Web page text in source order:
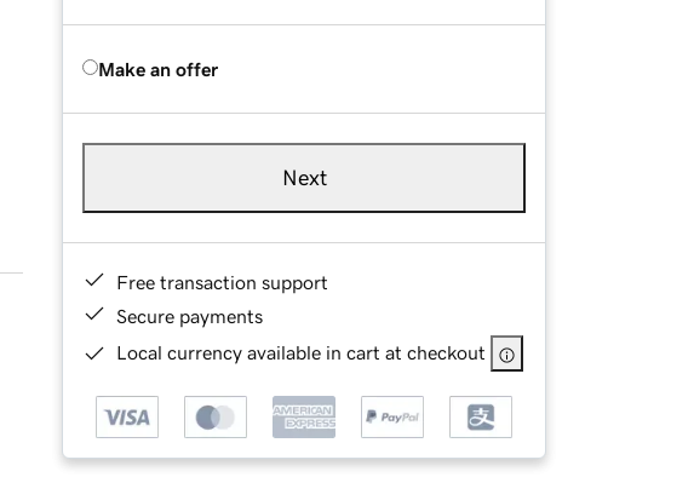
Make an offer
Next
Free transaction support
Secure payments
Local currency available in cart at checkout